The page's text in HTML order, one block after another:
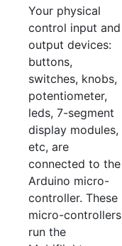
Your physical
control input and
output devices:
buttons,
switches, knobs,
potentiometer,
leds, 7-segment
display modules,
etc, are
connected to the
Arduino micro-
controller. These
micro-controllers
run the